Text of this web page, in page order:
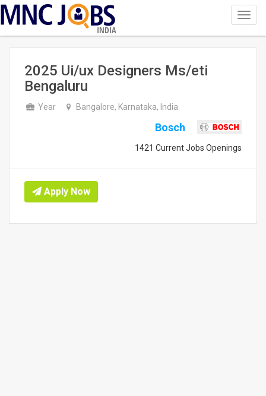
INDIA
2025 Ui/ux Designers Ms/eti
Bengaluru
Year Bangalore, Karnataka, India
Bosch
1421 Current Jobs Openings
Apply Now